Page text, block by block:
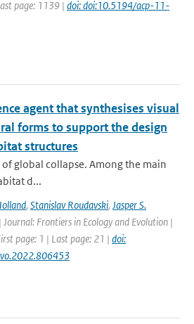
page: 1139 | doi: doi:10.5194/acp-11-
agent that synthesises visual
forms to support the design
structures
of global collapse. Among the main
d...
, Stanislav Roudavski, Jasper S.
| Journal: Frontiers in Ecology and Evolution |
page: 1 | Last page: 21 | doi: